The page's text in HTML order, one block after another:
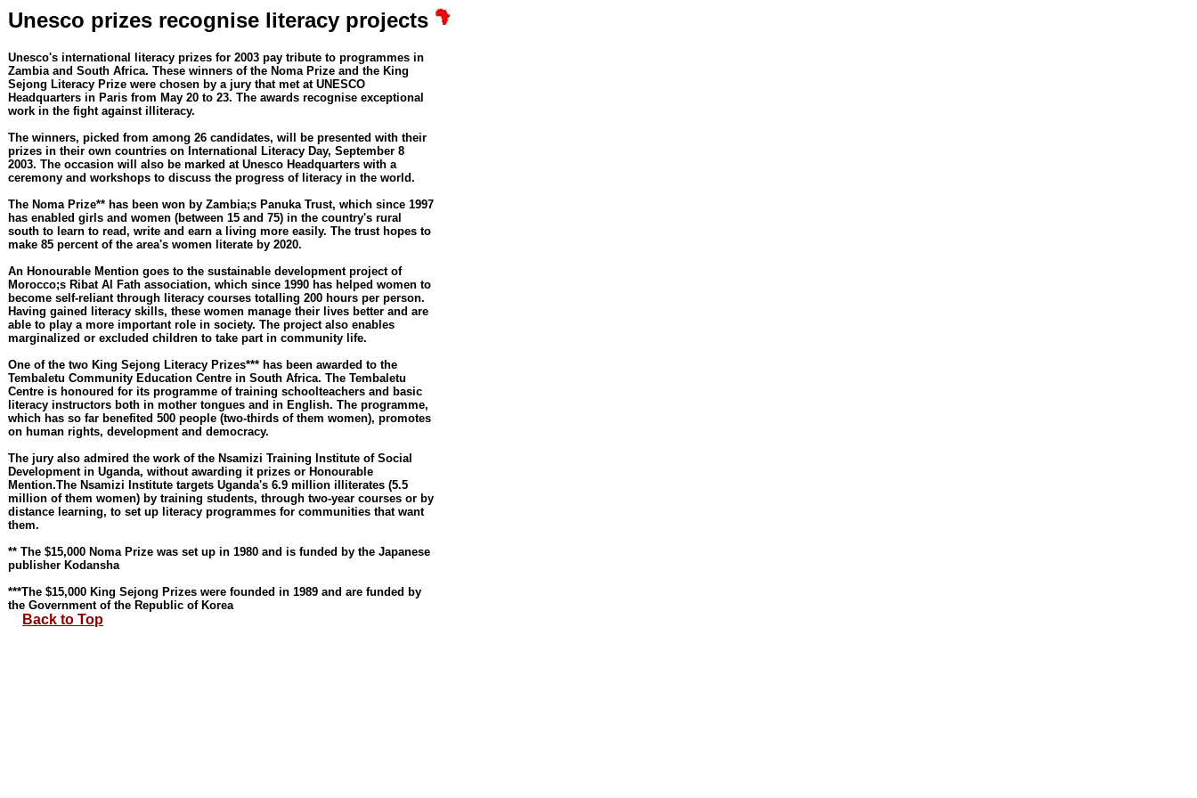
Unesco prizes recognise literacy projects
Unesco's international literacy prizes for 2003 pay tribute to programmes in
Zambia and South Africa. These winners of the Noma Prize and the King
Sejong Literacy Prize were chosen by a jury that met at UNESCO
Headquarters in Paris from May 20 to 23. The awards recognise exceptional
work in the fight against illiteracy.
The winners, picked from among 26 candidates, will be presented with their
prizes in their own countries on International Literacy Day, September 8
2003. The occasion will also be marked at Unesco Headquarters with a
ceremony and workshops to discuss the progress of literacy in the world.
The Noma Prize** has been won by Zambia;s Panuka Trust, which since 1997
has enabled girls and women (between 15 and 75) in the country's rural
south to learn to read, write and earn a living more easily. The trust hopes to
make 85 percent of the area's women literate by 2020.
An Honourable Mention goes to the sustainable development project of
Morocco;s Ribat Al Fath association, which since 1990 has helped women to
become self-reliant through literacy courses totalling 200 hours per person.
Having gained literacy skills, these women manage their lives better and are
able to play a more important role in society. The project also enables
marginalized or excluded children to take part in community life.
One of the two King Sejong Literacy Prizes*** has been awarded to the
Tembaletu Community Education Centre in South Africa. The Tembaletu
Centre is honoured for its programme of training schoolteachers and basic
literacy instructors both in mother tongues and in English. The programme,
which has so far benefited 500 people (two-thirds of them women), promotes
on human rights, development and democracy.
The jury also admired the work of the Nsamizi Training Institute of Social
Development in Uganda, without awarding it prizes or Honourable
Mention.The Nsamizi Institute targets Uganda's 6.9 million illiterates (5.5
million of them women) by training students, through two-year courses or by
distance learning, to set up literacy programmes for communities that want
them.
** The $15,000 Noma Prize was set up in 1980 and is funded by the Japanese
publisher Kodansha
***The $15,000 King Sejong Prizes were founded in 1989 and are funded by
the Government of the Republic of Korea
Back to Top